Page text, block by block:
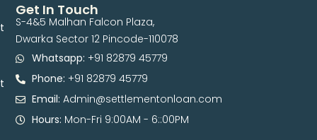
Get In Touch
S-4&5 Malhan Falcon Plaza,
Dwarka Sector 12 Pincode-110078
Whatsapp: +91 82879 45779
Phone: +91 82879 45779
Email: Admin@settlementonloan.com
Hours: Mon-Fri 9:00AM - 6::00PM